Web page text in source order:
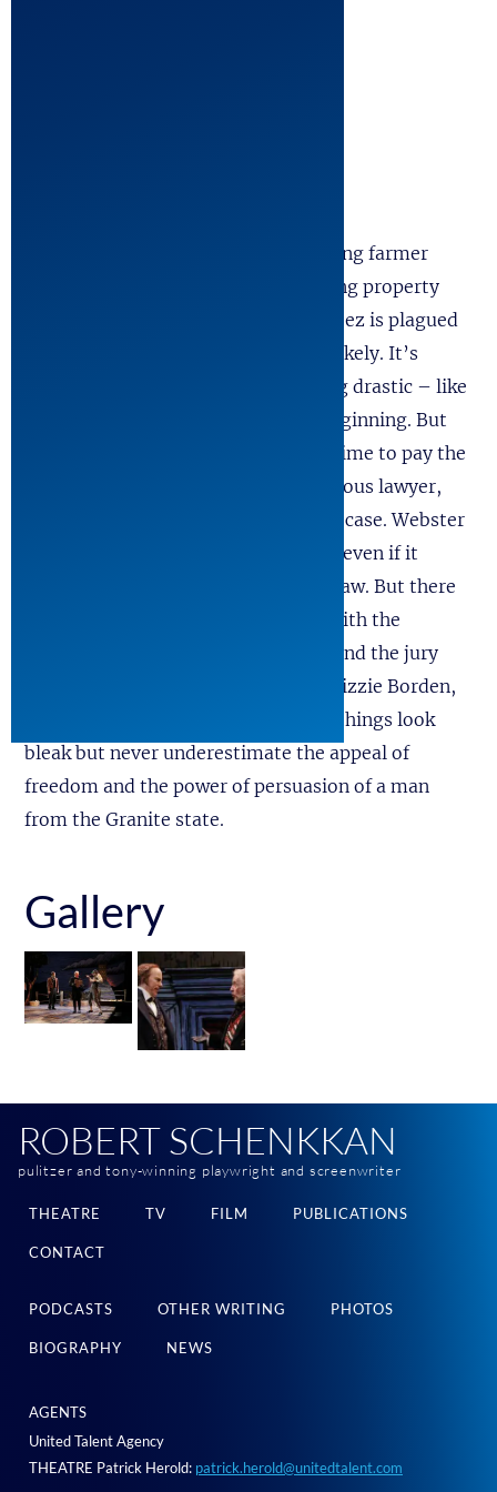
New Hampshire, 1829. All hardworking farmer
Jabez Stone wants is to save his failing property
and marry Abigail Stevens. Sadly, Jabez is plagued
with terrible luck and neither seem likely. It’s
enough to make a man do something drastic – like
sell his soul to the Devil for a new beginning. But
after seven years of prosperity, it’s time to pay the
Devil his due. Jabez begs the prestigious lawyer,
Senator Daniel Webster, to plead his case. Webster
isn’t one to shrink from a challenge, even if it
means facing the Devil in a court of law. But there
are trials and then there are trials. With the
proceedings weighted against him, and the jury
stacked with notorious villains like Lizzie Borden,
John Wilkes Boothe, and Al Capone, things look
bleak but never underestimate the appeal of
freedom and the power of persuasion of a man
from the Granite state.
Gallery
ROBERT SCHENKKAN
pulitzer and tony-winning playwright and screenwriter
THEATRE TV FILM PUBLICATIONS
CONTACT
PODCASTS OTHER WRITING PHOTOS
BIOGRAPHY NEWS
AGENTS
United Talent Agency
THEATRE Patrick Herold: patrick.herold@unitedtalent.com